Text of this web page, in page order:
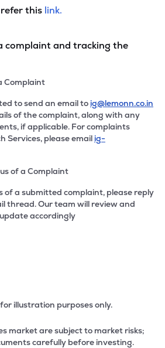
this link.
complaint and tracking the
Complaint
to send an email to ig@lemonn.co.in
of the complaint, along with any
if applicable. For complaints
Services, please email ig-
of a Complaint
of a submitted complaint, please reply
thread. Our team will review and
accordingly
illustration purposes only.
market are subject to market risks;
carefully before investing.